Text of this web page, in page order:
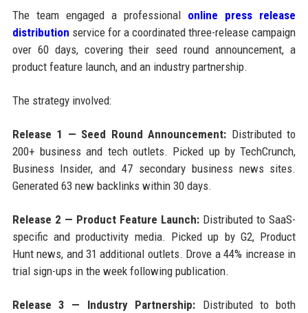
The team engaged a professional online press release
distribution service for a coordinated three-release campaign
over 60 days, covering their seed round announcement, a
product feature launch, and an industry partnership.
The strategy involved:
Release 1 — Seed Round Announcement: Distributed to
200+ business and tech outlets. Picked up by TechCrunch,
Business Insider, and 47 secondary business news sites.
Generated 63 new backlinks within 30 days.
Release 2 — Product Feature Launch: Distributed to SaaS-
specific and productivity media. Picked up by G2, Product
Hunt news, and 31 additional outlets. Drove a 44% increase in
trial sign-ups in the week following publication.
Release 3 — Industry Partnership: Distributed to both